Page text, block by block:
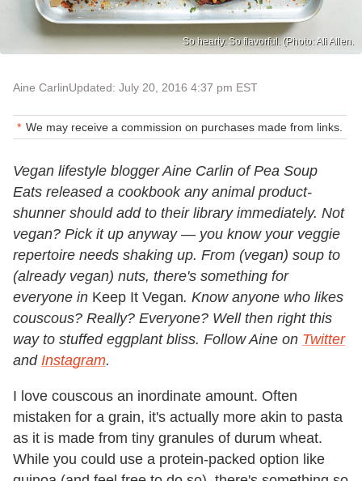
So hearty. So flavorful. (Photo: Ali Allen.
Aine CarlinUpdated: July 20, 2016 4:37 pm EST
We may receive a commission on purchases made from links.
Vegan lifestyle blogger Aine Carlin of Pea Soup
Eats released a cookbook any animal product-
shunner should add to their library immediately. Not
vegan? Pick it up anyway — you know your veggie
repertoire needs shaking up. From (vegan) soup to
(already vegan) nuts, there's something for
everyone in Keep It Vegan. Know anyone who likes
couscous? Really? Everyone? Well then right this
way to stuffed eggplant bliss. Follow Aine on Twitter
and Instagram.
I love couscous an inordinate amount. Often
mistaken for a grain, it's actually more akin to pasta
as it is made from tiny granules of durum wheat.
While you could use a protein-packed option like